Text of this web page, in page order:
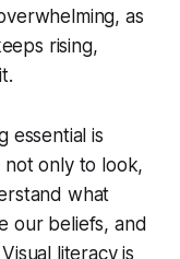
as
rising,
essential is
not only to look,
what
our beliefs, and
literacy is